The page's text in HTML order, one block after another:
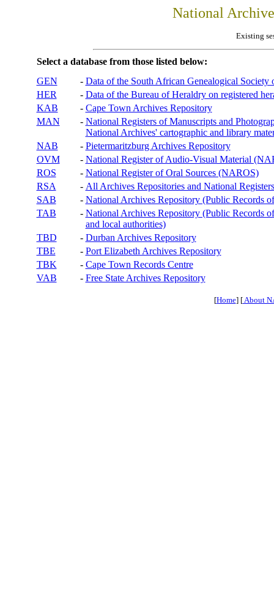
National
Existing
Select a database from those listed below:
GEN
- Data of the South African Genealogical Society
HER
- Data of the Bureau of Heraldry on registered
KAB
- Cape Town Archives Repository
MAN
- National Registers of Manuscripts and
National Archives' cartographic and library
NAB
- Pietermaritzburg Archives Repository
OVM
- National Register of Audio-Visual Material
ROS
- National Register of Oral Sources (NAROS)
RSA
- All Archives Repositories and National
SAB
- National Archives Repository (Public Records
TAB
- National Archives Repository (Public Records
and local authorities)
TBD
- Durban Archives Repository
TBE
- Port Elizabeth Archives Repository
TBK
- Cape Town Records Centre
VAB
- Free State Archives Repository
[Home] [About